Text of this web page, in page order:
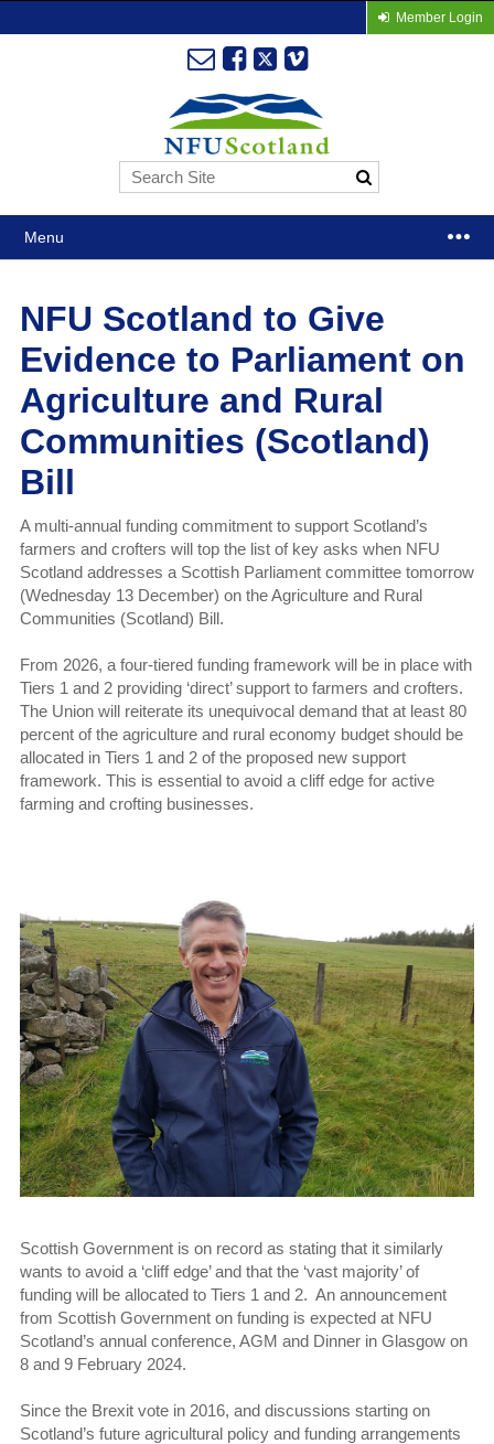
Member Login
Menu
NFU Scotland to Give
Evidence to Parliament on
Agriculture and Rural
Communities (Scotland)
Bill
A multi-annual funding commitment to support Scotland’s
farmers and crofters will top the list of key asks when NFU
Scotland addresses a Scottish Parliament committee tomorrow
(Wednesday 13 December) on the Agriculture and Rural
Communities (Scotland) Bill.
From 2026, a four-tiered funding framework will be in place with
Tiers 1 and 2 providing ‘direct’ support to farmers and crofters.
The Union will reiterate its unequivocal demand that at least 80
percent of the agriculture and rural economy budget should be
allocated in Tiers 1 and 2 of the proposed new support
framework. This is essential to avoid a cliff edge for active
farming and crofting businesses.
Scottish Government is on record as stating that it similarly
wants to avoid a ‘cliff edge’ and that the ‘vast majority’ of
funding will be allocated to Tiers 1 and 2. An announcement
from Scottish Government on funding is expected at NFU
Scotland’s annual conference, AGM and Dinner in Glasgow on
8 and 9 February 2024.
Since the Brexit vote in 2016, and discussions starting on
Scotland’s future agricultural policy and funding arrangements